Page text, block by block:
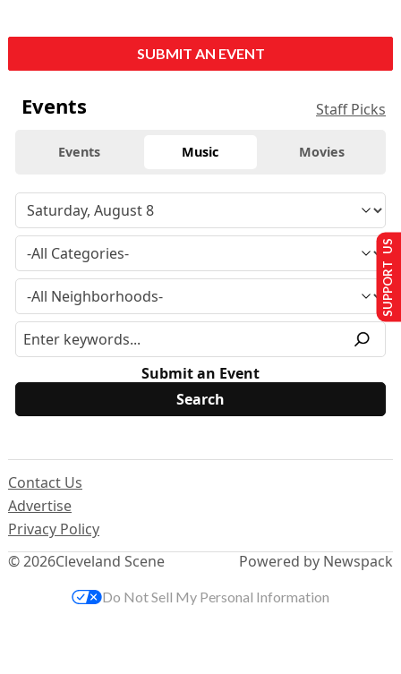
SUBMIT AN EVENT
Events Staff Picks
Events Music Movies
Submit an Event
© 2026Cleveland Scene
Contact Us
Advertise
Privacy Policy
Powered by Newspack
SUPPORT US
Do Not Sell My Personal Information